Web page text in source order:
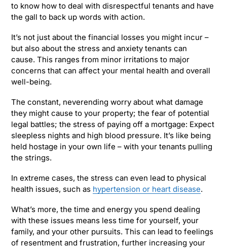
to know how to deal with disrespectful tenants and have
the gall to back up words with action.
It’s not just about the financial losses you might incur –
but also about the stress and anxiety tenants can
cause. This ranges from minor irritations to major
concerns that can affect your mental health and overall
well-being.
The constant, neverending worry about what damage
they might cause to your property; the fear of potential
legal battles; the stress of paying off a mortgage: Expect
sleepless nights and high blood pressure. It’s like being
held hostage in your own life – with your tenants pulling
the strings.
In extreme cases, the stress can even lead to physical
health issues, such as hypertension or heart disease.
What’s more, the time and energy you spend dealing
with these issues means less time for yourself, your
family, and your other pursuits. This can lead to feelings
of resentment and frustration, further increasing your